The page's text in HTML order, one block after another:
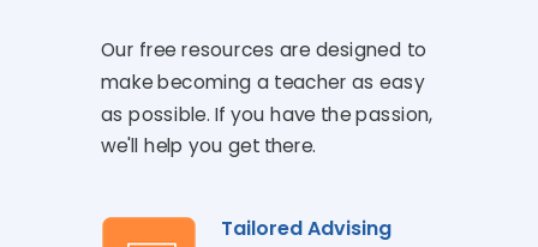
Our free resources are designed to
make becoming a teacher as easy
as possible. If you have the passion,
we'll help you get there.
Tailored Advising